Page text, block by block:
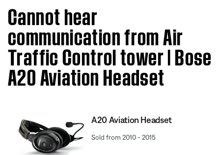
Cannot hear
communication from Air
Traffic Control tower | Bose
A20 Aviation Headset
A20 Aviation Headset
Sold from 2010 - 2015